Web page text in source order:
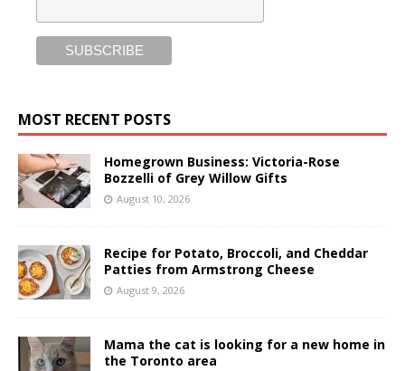
MOST RECENT POSTS
Homegrown Business: Victoria-Rose
Bozzelli of Grey Willow Gifts
August 10, 2026
Recipe for Potato, Broccoli, and Cheddar
Patties from Armstrong Cheese
August 9, 2026
Mama the cat is looking for a new home in
the Toronto area